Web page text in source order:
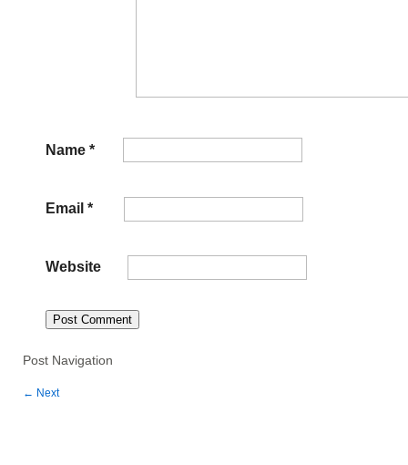
Name *
Email *
Website
Post Navigation
← Next